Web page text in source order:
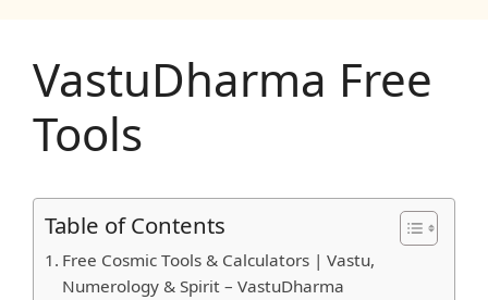
VastuDharma Free
Tools
Table of Contents
Free Cosmic Tools & Calculators | Vastu,
Numerology & Spirit – VastuDharma